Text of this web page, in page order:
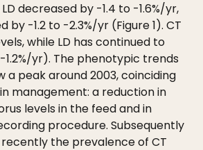
LD decreased by -1.4 to -1.6%/yr,
by -1.2 to -2.3%/yr (Figure 1). CT
while LD has continued to
yr). The phenotypic trends
a peak around 2003, coinciding
management: a reduction in
levels in the feed and in
procedure. Subsequently
the prevalence of CT